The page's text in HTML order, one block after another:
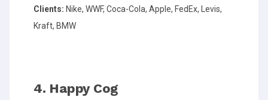
Clients: Nike, WWF, Coca-Cola, Apple, FedEx, Levis,
Kraft, BMW
4. Happy Cog